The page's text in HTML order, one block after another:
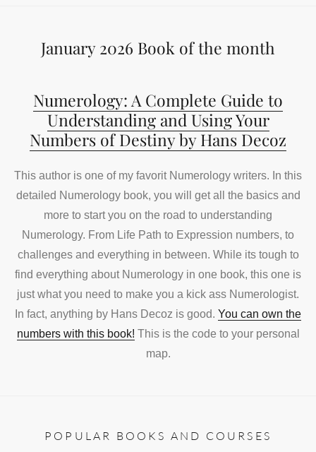
January 2026 Book of the month
Numerology: A Complete Guide to
Understanding and Using Your
Numbers of Destiny by Hans Decoz
This author is one of my favorit Numerology writers. In this
detailed Numerology book, you will get all the basics and
more to start you on the road to understanding
Numerology. From Life Path to Expression numbers, to
challenges and everything in between. While its tough to
find everything about Numerology in one book, this one is
just what you need to make you a kick ass Numerologist.
In fact, anything by Hans Decoz is good. You can own the
numbers with this book! This is the code to your personal
map.
POPULAR BOOKS AND COURSES